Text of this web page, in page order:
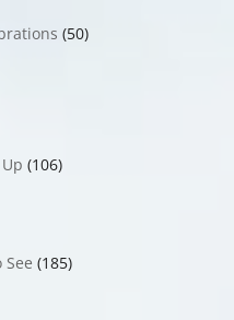
(50)
(106)
See (185)